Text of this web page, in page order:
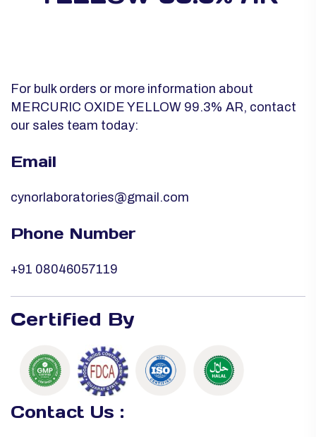
For bulk orders or more information about
MERCURIC OXIDE YELLOW 99.3% AR, contact
our sales team today:
Email
cynorlaboratories@gmail.com
Phone Number
+91 08046057119
Certified By
Contact Us :